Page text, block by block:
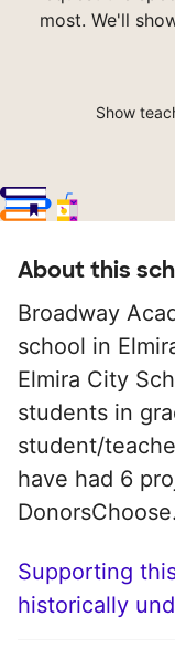
most. We'll
Show
About this
Broadway
school in
Elmira City
students in
student/
have had 6
DonorsChoose.
Supporting
historically